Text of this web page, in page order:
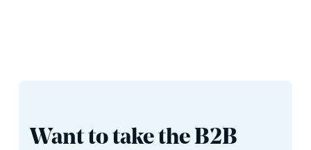
Want to take the B2B